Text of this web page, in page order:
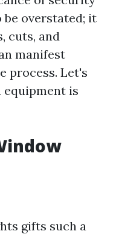
be overstated; it
cuts, and
manifest
process. Let's
is
gifts such a